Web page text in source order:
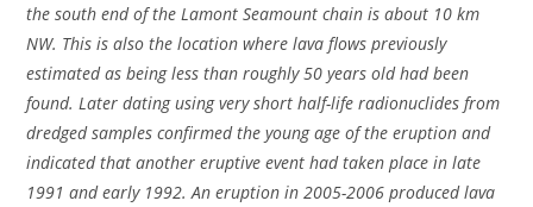
the south end of the Lamont Seamount chain is about 10 km
NW. This is also the location where lava flows previously
estimated as being less than roughly 50 years old had been
found. Later dating using very short half-life radionuclides from
dredged samples confirmed the young age of the eruption and
indicated that another eruptive event had taken place in late
1991 and early 1992. An eruption in 2005-2006 produced lava